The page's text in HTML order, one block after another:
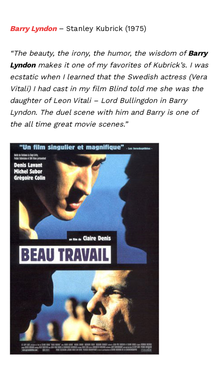
Barry Lyndon– Stanley Kubrick (1975)
“The beauty, the irony, the humor, the wisdom ofBarry
Lyndonmakes it one of my favorites of Kubrick’s. I was
ecstatic when I learned that the Swedish actress (Vera
Vitali) I had cast in my film Blind told me she was the
daughter of Leon Vitali – Lord Bullingdon in Barry
Lyndon. The duel scene with him and Barry is one of
the all time great movie scenes.”